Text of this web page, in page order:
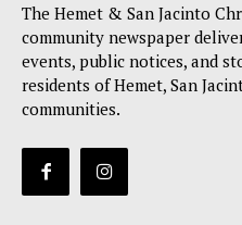
The Hemet & San Jacinto
community newspaper
events, public notices, and
residents of Hemet, San
communities.